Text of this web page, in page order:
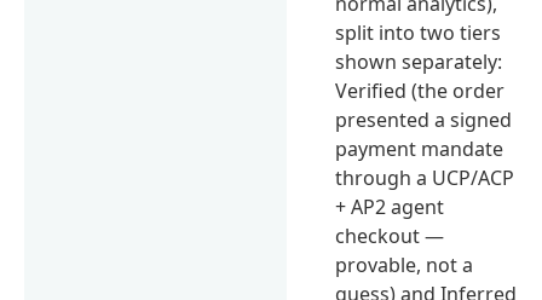
split into two tiers
shown separately:
Verified (the order
presented a signed
payment mandate
through a UCP/ACP
+ AP2 agent
checkout —
provable, not a
guess) and Inferred